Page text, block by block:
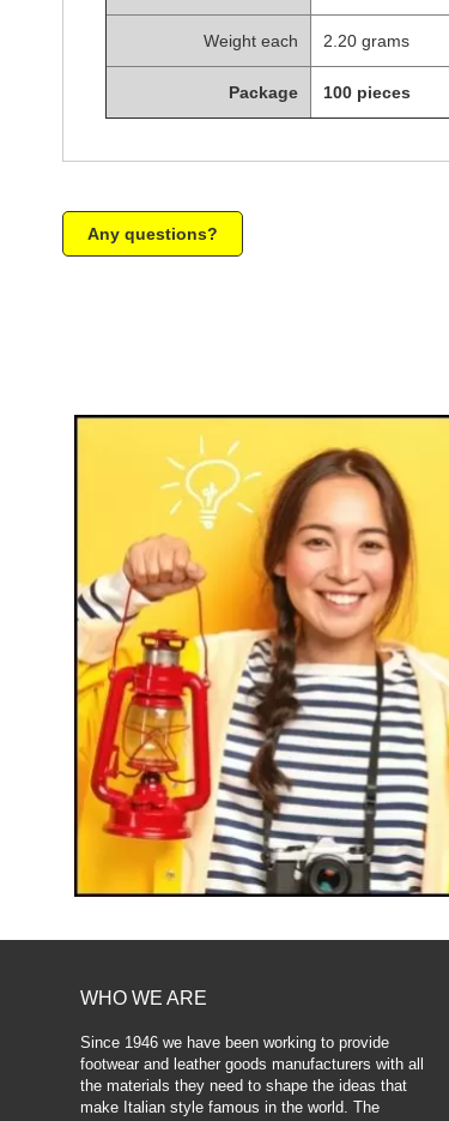
Weight each 2.20 grams
Package 100 pieces
Any questions?
WHO WE ARE
Since 1946 we have been working to provide
footwear and leather goods manufacturers with all
the materials they need to shape the ideas that
make Italian style famous in the world. The